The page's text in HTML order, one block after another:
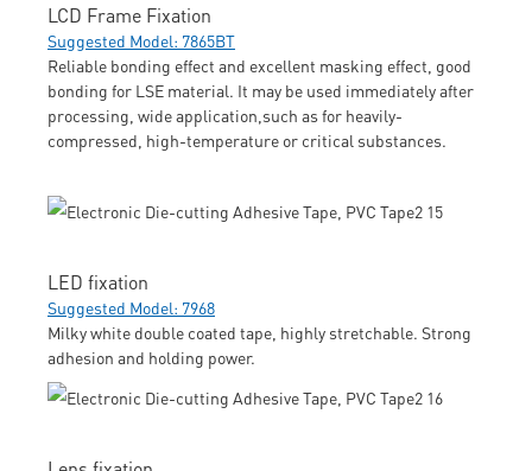
LCD Frame Fixation
Suggested Model: 7865BT
Reliable bonding effect and excellent masking effect, good
bonding for LSE material. It may be used immediately after
processing, wide application,such as for heavily-
compressed, high-temperature or critical substances.
LED fixation
Suggested Model: 7968
Milky white double coated tape, highly stretchable. Strong
adhesion and holding power.